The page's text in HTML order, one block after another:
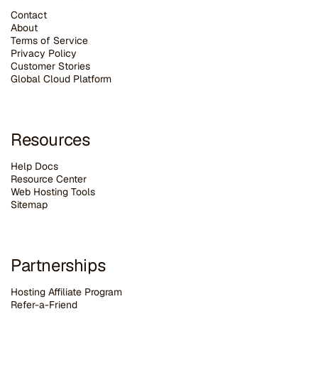
Contact
About
Terms of Service
Privacy Policy
Customer Stories
Global Cloud Platform
Resources
Help Docs
Resource Center
Web Hosting Tools
Sitemap
Partnerships
Hosting Affiliate Program
Refer-a-Friend